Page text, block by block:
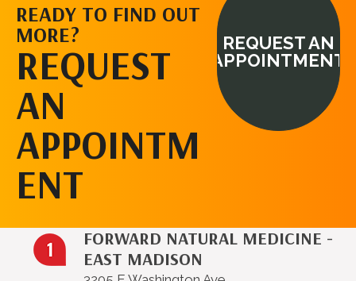
READY TO FIND OUT
MORE?
REQUEST
AN
APPOINTM
ENT
REQUEST AN
APPOINTMENT
FORWARD NATURAL MEDICINE -
EAST MADISON